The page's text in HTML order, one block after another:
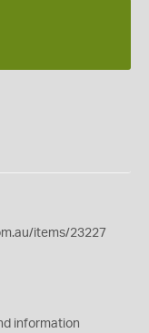
items/23227
information